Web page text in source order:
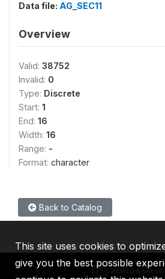
Data file: AG_SEC11
Overview
Valid: 38752
Invalid: 0
Type: Discrete
Start: 1
End: 16
Width: 16
Range: -
Format: character
Back to Catalog
This site uses cookies to
give you the best possible